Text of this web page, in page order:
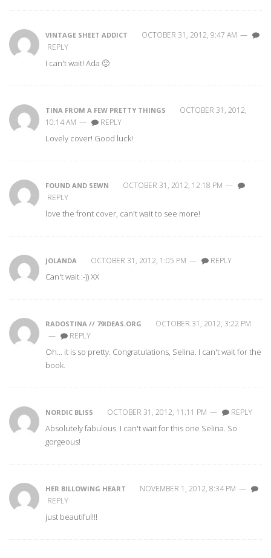
VINTAGE SHEET ADDICT OCTOBER 31, 2012, 9:47 AM —
REPLY
I can't wait! Ada 🙂
TINA FROM A FEW PRETTY THINGS
OCTOBER 31, 2012,
10:14 AM — REPLY
Lovely cover! Good luck!
FOUND AND SEWN OCTOBER 31, 2012, 12:18 PM —
REPLY
love the front cover, can't wait to see more!
JOLANDA OCTOBER 31, 2012, 1:05 PM — REPLY
Can't wait :-)) XX
RADOSTINA // 79IDEAS.ORG
OCTOBER 31, 2012, 3:22 PM
—
REPLY
Oh… it is so pretty. Congratulations, Selina. I can't wait for the
book.
NORDIC BLISS OCTOBER 31, 2012, 11:11 PM — REPLY
Absolutely fabulous. I can't wait for this one Selina. So
gorgeous!
HER BILLOWING HEART NOVEMBER 1, 2012, 8:34 PM —
REPLY
just beautiful!!!